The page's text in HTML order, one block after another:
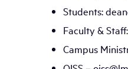
Students:
Faculty &
Campus